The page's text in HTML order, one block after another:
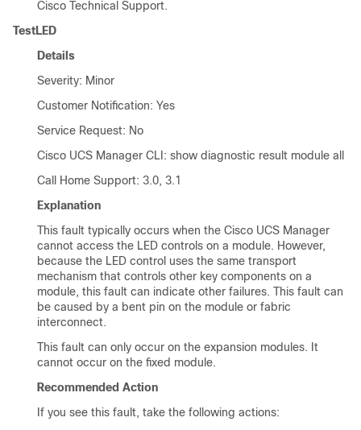
Cisco Technical Support.
TestLED
Details
Severity: Minor
Customer Notification: Yes
Service Request: No
Cisco UCS Manager CLI : show diagnostic result module all
Call Home Support: 3.0, 3.1
Explanation
This fault typically occurs when the Cisco UCS Manager
cannot access the LED controls on a module. However,
because the LED control uses the same transport
mechanism that controls other key components on a
module, this fault can indicate other failures. This fault can
be caused by a bent pin on the module or fabric
interconnect.
This fault can only occur on the expansion modules. It
cannot occur on the fixed module.
Recommended Action
If you see this fault, take the following actions: